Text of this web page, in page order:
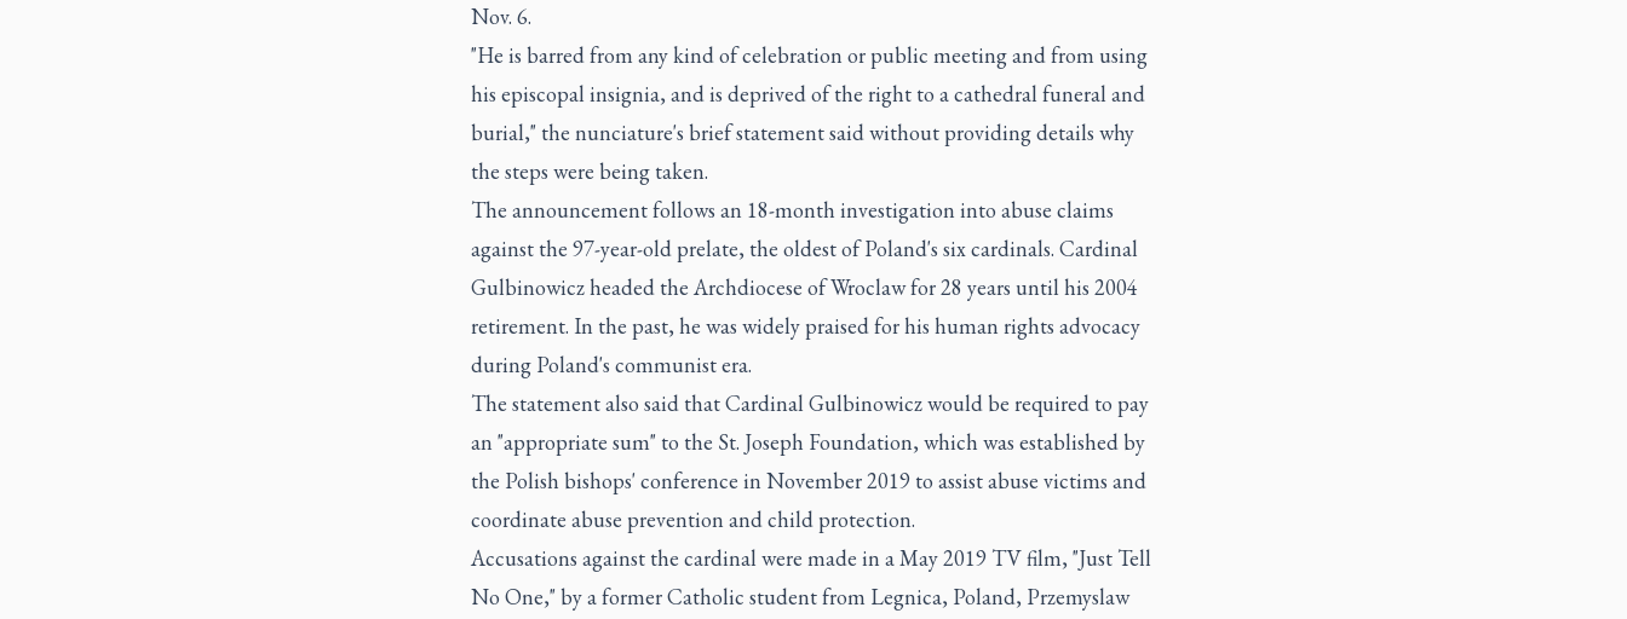
Nov. 6.
"He is barred from any kind of celebration or public meeting and from using
his episcopal insignia, and is deprived of the right to a cathedral funeral and
burial," the nunciature's brief statement said without providing details why
the steps were being taken.
The announcement follows an 18-month investigation into abuse claims
against the 97-year-old prelate, the oldest of Poland's six cardinals. Cardinal
Gulbinowicz headed the Archdiocese of Wroclaw for 28 years until his 2004
retirement. In the past, he was widely praised for his human rights advocacy
during Poland's communist era.
The statement also said that Cardinal Gulbinowicz would be required to pay
an "appropriate sum" to the St. Joseph Foundation, which was established by
the Polish bishops' conference in November 2019 to assist abuse victims and
coordinate abuse prevention and child protection.
Accusations against the cardinal were made in a May 2019 TV film, "Just Tell
No One," by a former Catholic student from Legnica, Poland, Przemyslaw